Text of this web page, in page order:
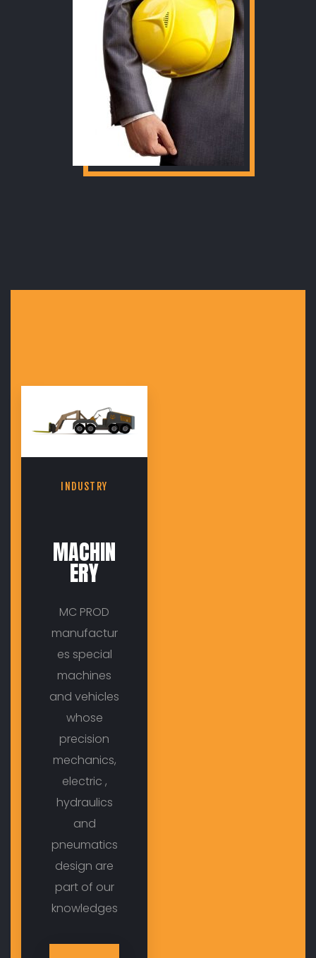
INDUSTRY
MACHIN
ERY
MC PROD
manufactur
es special
machines
and vehicles
whose
precision
mechanics,
electric ,
hydraulics
and
pneumatics
design are
part of our
knowledges